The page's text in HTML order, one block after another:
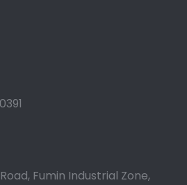
Fumin Industrial Zone,